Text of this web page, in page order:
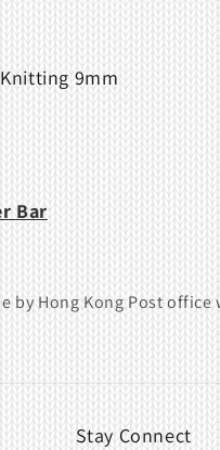
9mm
Bar
by Hong Kong Post
Stay Connect